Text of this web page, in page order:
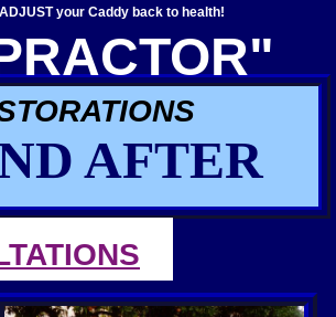
AFTER
your Caddy back to health!